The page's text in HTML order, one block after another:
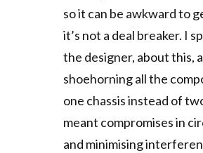
so it can be awkward to
it’s not a deal breaker. I
the designer, about this,
shoehorning all the
one chassis instead of
meant compromises in
and minimising